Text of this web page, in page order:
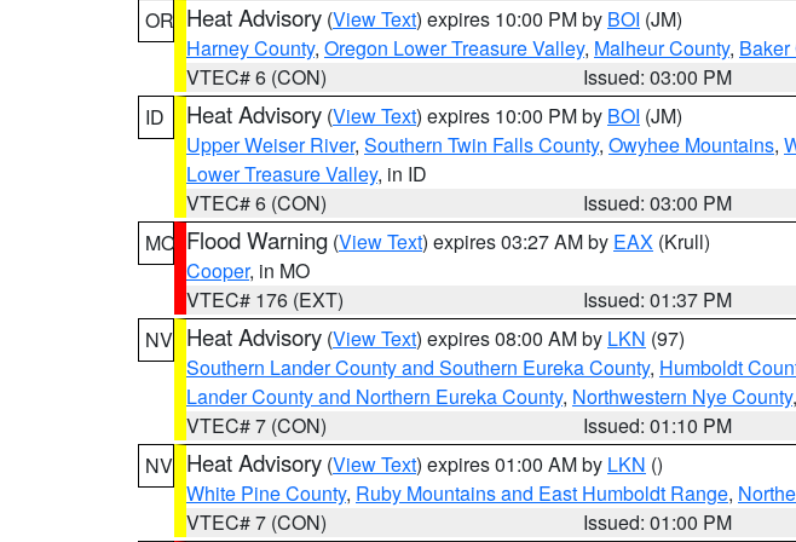
OR Heat Advisory (View Text) expires 10:00 PM by BOI (JM)
Harney County, Oregon Lower Treasure Valley, Malheur County, Baker
VTEC# 6 (CON)
Issued: 03:00 PM
ID
Heat Advisory (View Text) expires 10:00 PM by BOI (JM)
Upper Weiser River, Southern Twin Falls County, Owyhee Mountains,
Lower Treasure Valley, in ID
VTEC# 6 (CON)
Issued: 03:00 PM
MO Flood Warning (View Text) expires 03:27 AM by EAX (Krull)
Cooper, in MO
VTEC# 176 (EXT)
Issued: 01:37 PM
NV Heat Advisory (View Text) expires 08:00 AM by LKN (97)
Southern Lander County and Southern Eureka County, Humboldt
Lander County and Northern Eureka County, Northwestern Nye County
VTEC# 7 (CON)
Issued: 01:10 PM
NV Heat Advisory (View Text) expires 01:00 AM by LKN ()
White Pine County, Ruby Mountains and East Humboldt Range,
VTEC# 7 (CON)
Issued: 01:00 PM